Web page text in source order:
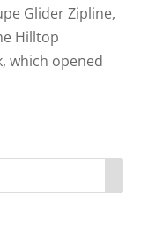
Glider Zipline,
Hilltop
which opened